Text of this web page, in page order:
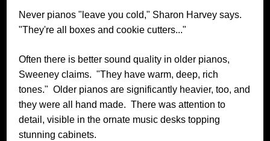
Never pianos "leave you cold," Sharon Harvey says.
"They're all boxes and cookie cutters..."
Often there is better sound quality in older pianos,
Sweeney claims. "They have warm, deep, rich
tones." Older pianos are significantly heavier, too, and
they were all hand made. There was attention to
detail, visible in the ornate music desks topping
stunning cabinets.